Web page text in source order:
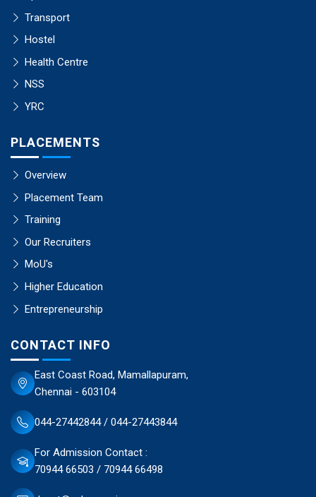
Transport
Hostel
Health Centre
NSS
YRC
PLACEMENTS
Overview
Placement Team
Training
Our Recruiters
MoU's
Higher Education
Entrepreneurship
CONTACT INFO
East Coast Road, Mamallapuram,
Chennai - 603104
044-27442844 / 044-27443844
For Admission Contact :
70944 66503 / 70944 66498